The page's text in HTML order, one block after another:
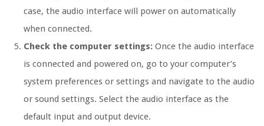
case, the audio interface will power on automatically
when connected.
Check the computer settings: Once the audio interface
is connected and powered on, go to your computer’s
system preferences or settings and navigate to the audio
or sound settings. Select the audio interface as the
default input and output device.